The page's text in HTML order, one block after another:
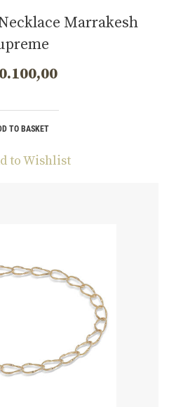
Marrakesh
TO BASKET
to Wishlist